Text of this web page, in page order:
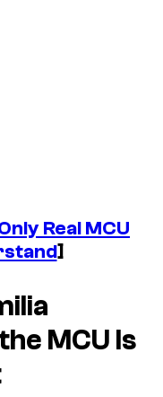
Real MCU
]
MCU Is